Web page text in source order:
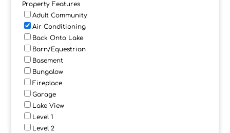
Property Features
Adult Community
Air Conditioning
Back Onto Lake
Barn/Equestrian
Basement
Bungalow
Fireplace
Garage
Lake View
Level 1
Level 2